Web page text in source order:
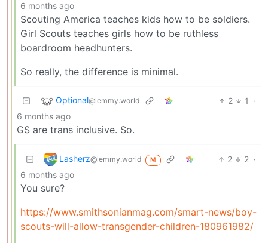
6 months ago
Scouting America teaches kids how to be soldiers.
Girl Scouts teaches girls how to be ruthless
boardroom headhunters.
So really, the difference is minimal.
Optional@lemmy.world 2 1
·
6 months ago
GS are trans inclusive. So.
Lasherz@lemmy.world M 2 2 ·
6 months ago
You sure?
https://www.smithsonianmag.com/smart-news/boy-
scouts-will-allow-transgender-children-180961982/